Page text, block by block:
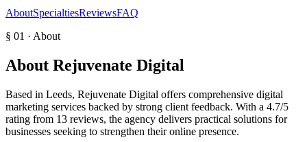
AboutSpecialtiesReviewsFAQ
§ 01 · About
About Rejuvenate Digital
Based in Leeds, Rejuvenate Digital offers comprehensive digital
marketing services backed by strong client feedback. With a 4.7/5
rating from 13 reviews, the agency delivers practical solutions for
businesses seeking to strengthen their online presence.